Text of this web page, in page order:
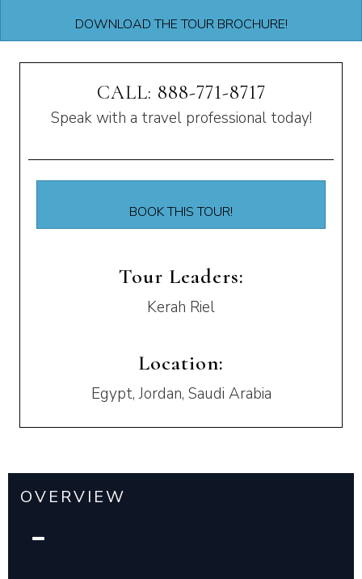
DOWNLOAD THE TOUR BROCHURE!
CALL: 888-771-8717
Speak with a travel professional today!
BOOK THIS TOUR!
Tour Leaders:
Kerah Riel
Location:
Egypt, Jordan, Saudi Arabia
OVERVIEW